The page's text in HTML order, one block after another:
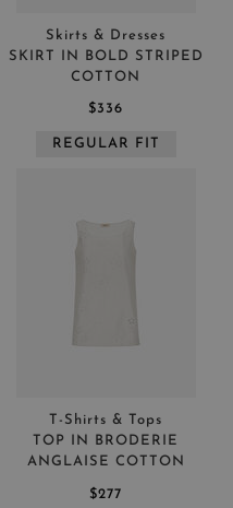
Skirts & Dresses
SKIRT IN BOLD STRIPED
COTTON
$336
REGULAR FIT
T-Shirts & Tops
TOP IN BRODERIE
ANGLAISE COTTON
$277